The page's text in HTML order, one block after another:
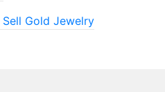
Gold Jewelry